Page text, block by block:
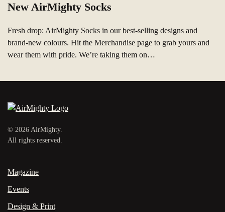
New AirMighty Socks
Fresh drop: AirMighty Socks in our best‑selling designs and
brand‑new colours. Hit the Merchandise page to grab yours and
wear them with pride. We’re taking them on…
© 2026 AirMighty.
All rights reserved.
Magazine
Events
Design & Print